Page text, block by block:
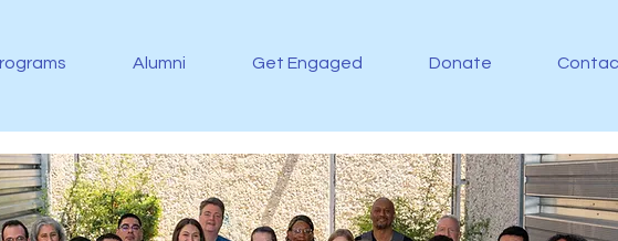
Alumni Get Engaged Donate